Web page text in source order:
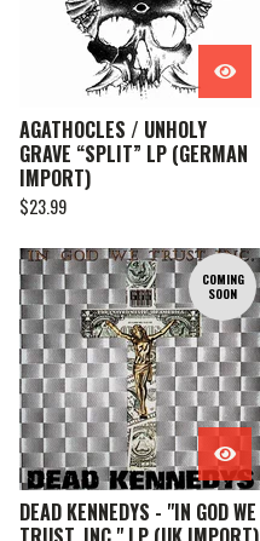
AGATHOCLES / UNHOLY
GRAVE “SPLIT” LP (GERMAN
IMPORT)
$23.99
COMING
SOON
DEAD KENNEDYS - "IN GOD WE